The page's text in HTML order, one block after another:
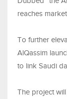
reaches
To further
AlQassim
to link Saudi
The project